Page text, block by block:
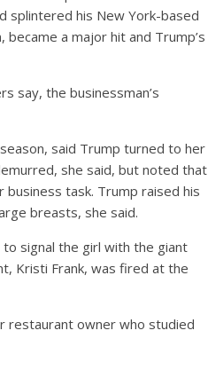
splintered his New York-based
a major hit and Trump’s
say, the businessman’s
said Trump turned to her
she said, but noted that
task. Trump raised his
breasts, she said.
to signal the girl with the giant
Kristi Frank, was fired at the
restaurant owner who studied